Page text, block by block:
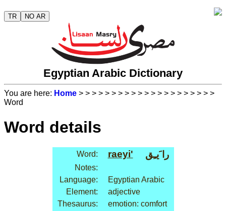
TR NO AR
Egyptian Arabic Dictionary
You are here: Home > > > > > > > > > > > > > > > > > > > > >
Word
Word details
Word: raeyi' را َيـِق
Notes:
Language:
Egyptian Arabic
Element:
adjective
Thesaurus:
emotion: comfort